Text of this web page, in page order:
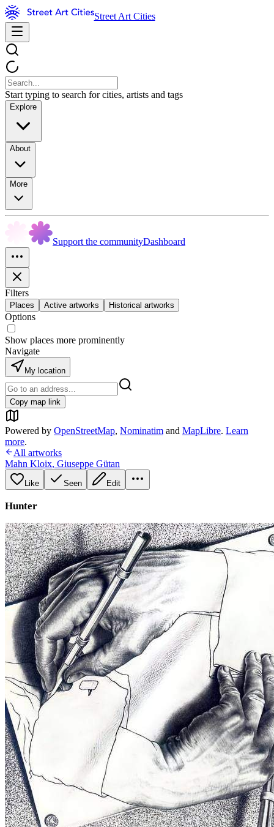
Street Art Cities
Start typing to search for cities, artists and tags
Explore
About
More
Support the communityDashboard
Filters
Places Active artworks Historical artworks
Options
Show places more prominently
Navigate
My location
Copy map link
Powered by OpenStreetMap, Nominatim and MapLibre. Learn
more.
All artworks
Mahn Kloix, Giuseppe Gütan
Like Seen Edit
Hunter